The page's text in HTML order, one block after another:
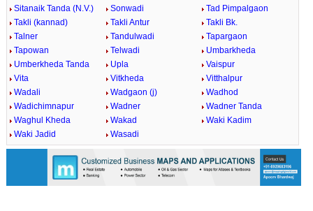
Sitanaik Tanda (N.V.)
Sonwadi
Tad Pimpalgaon
Takli (kannad)
Takli Antur
Takli Bk.
Talner
Tandulwadi
Tapargaon
Tapowan
Telwadi
Umbarkheda
Umberkheda Tanda
Upla
Vaispur
Vita
Vitkheda
Vitthalpur
Wadali
Wadgaon (j)
Wadhod
Wadichimnapur
Wadner
Wadner Tanda
Waghul Kheda
Wakad
Waki Kadim
Waki Jadid
Wasadi